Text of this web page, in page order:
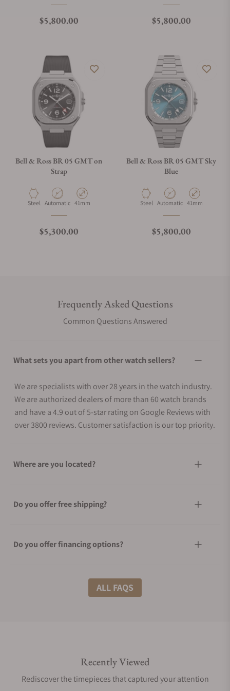
Regular price
$5,800.00 Regular price
$5,800.00
Bell & Ross BR 05 GMT on
Strap
Material
Steel Movement Type
Automatic Case Diameter
41mm
Regular price
$5,300.00
Bell & Ross BR 05 GMT Sky
Blue
Material
Steel Movement Type
Automatic Case Diameter
41mm
Regular price
$5,800.00
Frequently Asked Questions
Common Questions Answered
What sets you apart from other watch sellers?
We are specialists with over 28 years in the watch industry.
We are authorized dealers of more than 60 watch brands
and have a 4.9 out of 5-star rating on Google Reviews with
over 3800 reviews. Customer satisfaction is our top priority.
Where are you located?
Do you offer free shipping?
Do you offer financing options?
What shipping methods do you offer?
Are your shipments insured?
ALL FAQS
Recently Viewed
Rediscover the timepieces that captured your attention